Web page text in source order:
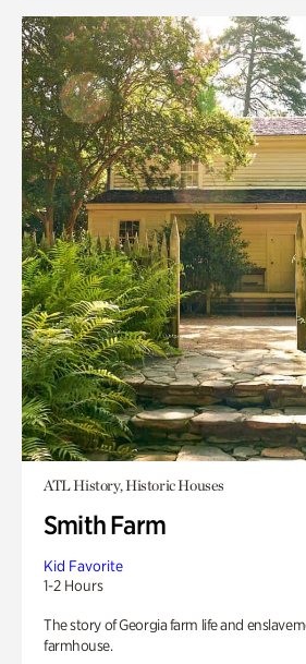
ATL History, Historic Houses
Smith Farm
Kid Favorite
1-2 Hours
The story of Georgia farm life and
farmhouse.